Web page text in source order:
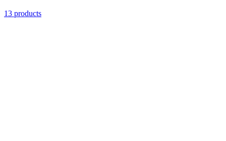
13 products